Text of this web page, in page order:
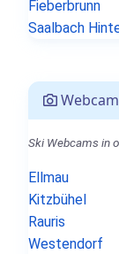
Fieberbrunn
Saalbach
Ski Webcams in
Ellmau
Kitzbühel
Rauris
Westendorf